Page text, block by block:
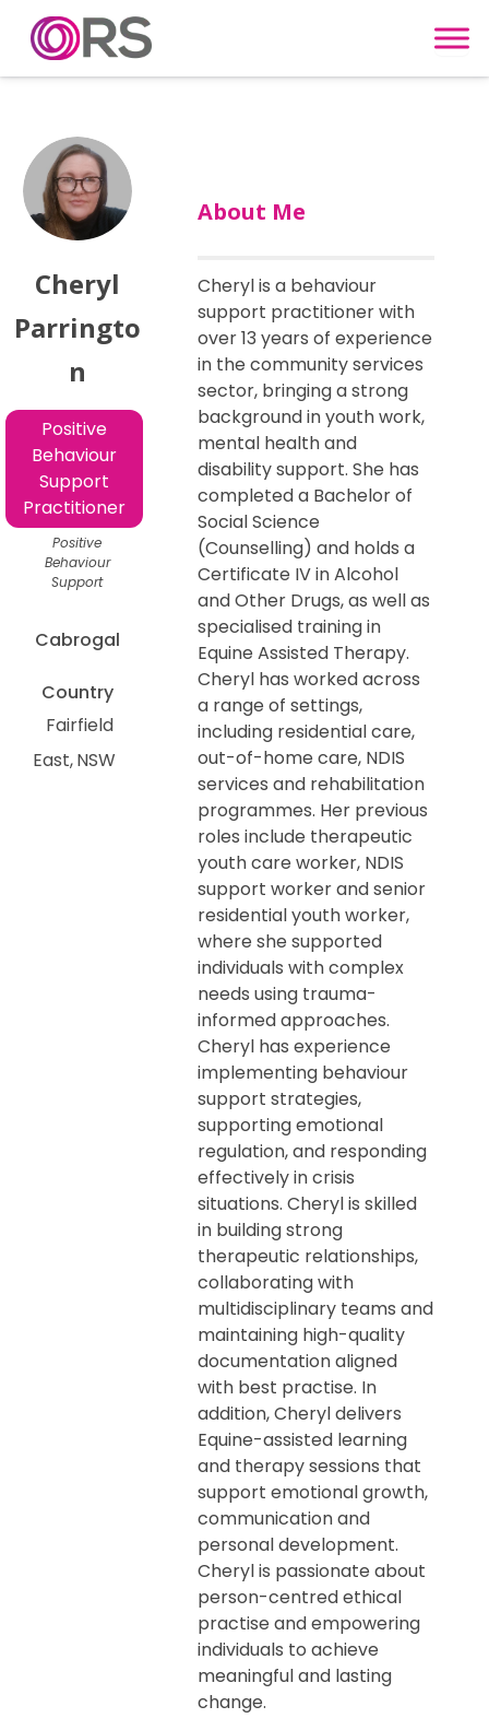
Skip to content
Cheryl
Parringto
n
Positive
Behaviour
Support
Practitioner
Positive
Behaviour
Support
Cabrogal
Country
Fairfield
East NSW
About Me
Cheryl is a behaviour
support practitioner with
over 13 years of experience
in the community services
sector, bringing a strong
background in youth work,
mental health and
disability support. She has
completed a Bachelor of
Social Science
(Counselling) and holds a
Certificate IV in Alcohol
and Other Drugs, as well as
specialised training in
Equine Assisted Therapy.
Cheryl has worked across
a range of settings,
including residential care,
out-of-home care, NDIS
services and rehabilitation
programmes. Her previous
roles include therapeutic
youth care worker, NDIS
support worker and senior
residential youth worker,
where she supported
individuals with complex
needs using trauma-
informed approaches.
Cheryl has experience
implementing behaviour
support strategies,
supporting emotional
regulation, and responding
effectively in crisis
situations. Cheryl is skilled
in building strong
therapeutic relationships,
collaborating with
multidisciplinary teams and
maintaining high-quality
documentation aligned
with best practise. In
addition, Cheryl delivers
Equine-assisted learning
and therapy sessions that
support emotional growth,
communication and
personal development.
Cheryl is passionate about
person-centred ethical
practise and empowering
individuals to achieve
meaningful and lasting
change.